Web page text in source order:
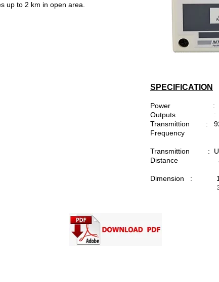
up to 2 km in open area.
SPECIFICATION
Power :
Outputs : 4 x
Transmittion :
Frequency
Transmittion : Up
Distance
Dimension :